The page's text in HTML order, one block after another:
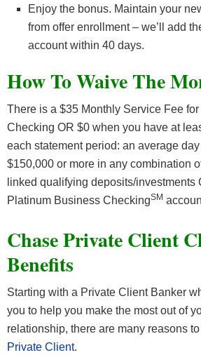
Enjoy the bonus. Maintain your
from offer enrollment – we’ll add
account within 40 days.
How To Waive The
There is a $35 Monthly Service Fee
Checking OR $0 when you have at
each statement period: an average
$150,000 or more in any combination
linked qualifying deposits/investments
Platinum Business CheckingSM
Chase Private Client
Benefits
Starting with a Private Client Banker
you to help you make the most out of
relationship, there are many reasons
Private Client.